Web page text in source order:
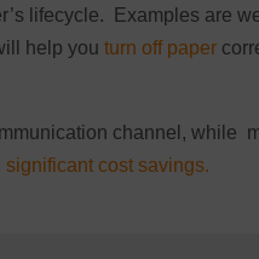
lifecycle. Examples are
help youturn off paper
channel, while
significant cost savings.